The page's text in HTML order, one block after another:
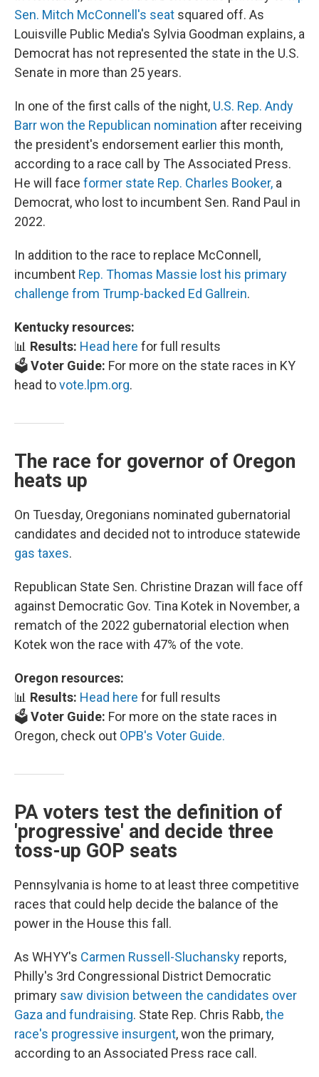
Sen. Mitch McConnell's seat squared off. As
Louisville Public Media's Sylvia Goodman explains, a
Democrat has not represented the state in the U.S.
Senate in more than 25 years.
In one of the first calls of the night, U.S. Rep. Andy
Barr won the Republican nomination after receiving
the president's endorsement earlier this month,
according to a race call by The Associated Press.
He will face former state Rep. Charles Booker, a
Democrat, who lost to incumbent Sen. Rand Paul in
2022.
In addition to the race to replace McConnell,
incumbent Rep. Thomas Massie lost his primary
challenge from Trump-backed Ed Gallrein.
Kentucky resources:
📊 Results: Head here for full results
🗳️Voter Guide: For more on the state races in KY
head tovote.lpm.org.
The race for governor of Oregon
heats up
On Tuesday, Oregonians nominated gubernatorial
candidates and decided not to introduce statewide
gas taxes.
Republican State Sen. Christine Drazan will face off
against Democratic Gov. Tina Kotek in November, a
rematch of the 2022 gubernatorial election when
Kotek won the race with 47% of the vote.
Oregon resources:
📊 Results: Head here for full results
🗳️Voter Guide: For more on the state races in
Oregon, check out OPB's Voter Guide.
PA voters test the definition of
'progressive' and decide three
toss-up GOP seats
Pennsylvania is home to at least three competitive
races that could help decide the balance of the
power in the House this fall.
As WHYY's Carmen Russell-Sluchansky reports,
Philly's 3rd Congressional District Democratic
primary saw division between the candidates over
Gaza and fundraising. State Rep. Chris Rabb,the
race's progressive insurgent, won the primary,
according to an Associated Press race call.